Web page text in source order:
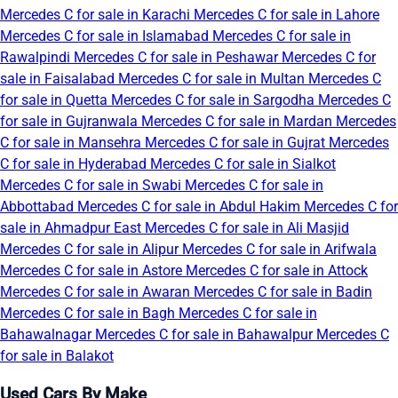
Mercedes C for sale in Karachi Mercedes C for sale in Lahore
Mercedes C for sale in Islamabad Mercedes C for sale in
Rawalpindi Mercedes C for sale in Peshawar Mercedes C for
sale in Faisalabad Mercedes C for sale in Multan Mercedes C
for sale in Quetta Mercedes C for sale in Sargodha Mercedes C
for sale in Gujranwala Mercedes C for sale in Mardan Mercedes
C for sale in Mansehra Mercedes C for sale in Gujrat Mercedes
C for sale in Hyderabad Mercedes C for sale in Sialkot
Mercedes C for sale in Swabi Mercedes C for sale in
Abbottabad Mercedes C for sale in Abdul Hakim Mercedes C for
sale in Ahmadpur East Mercedes C for sale in Ali Masjid
Mercedes C for sale in Alipur Mercedes C for sale in Arifwala
Mercedes C for sale in Astore Mercedes C for sale in Attock
Mercedes C for sale in Awaran Mercedes C for sale in Badin
Mercedes C for sale in Bagh Mercedes C for sale in
Bahawalnagar Mercedes C for sale in Bahawalpur Mercedes C
for sale in Balakot